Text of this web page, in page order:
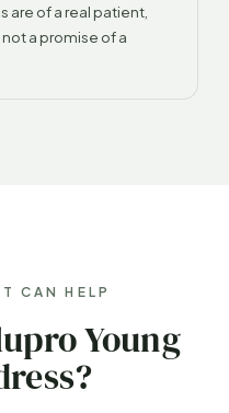
of a real patient,
a promise of a
CAN HELP
Young